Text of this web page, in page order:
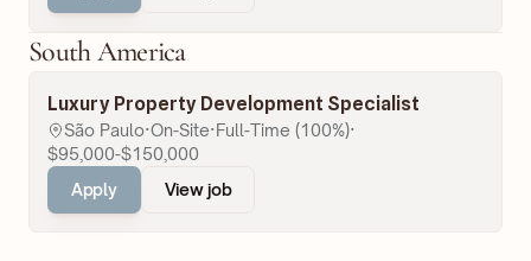
South America
Luxury Property Development Specialist
São Paulo·On-Site·Full-Time (100%)·
$95,000-$150,000
View job
Apply